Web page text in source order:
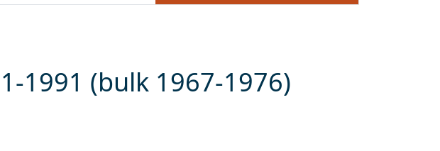
1991 (bulk 1967-1976)